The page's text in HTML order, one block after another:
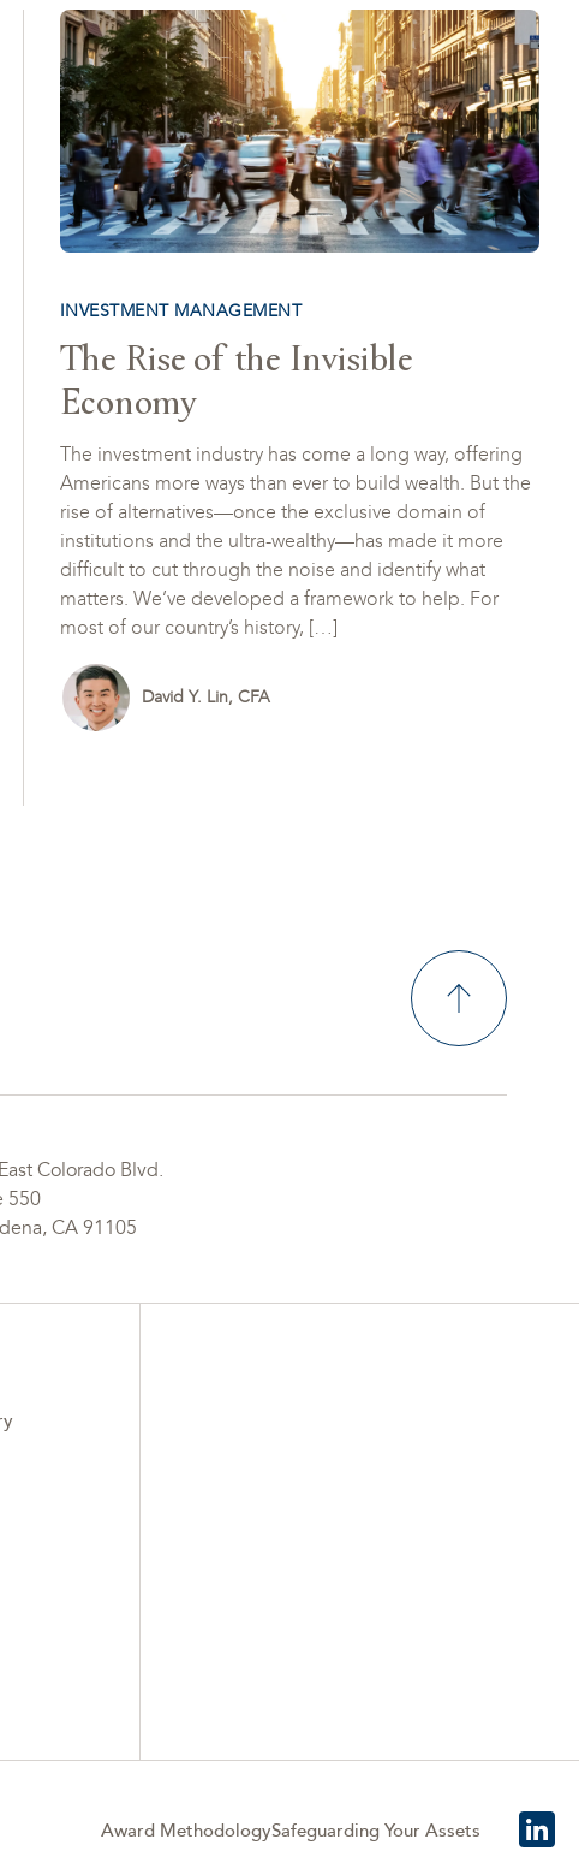
INVESTMENT MANAGEMENT
The Rise of the Invisible
Economy
The investment industry has come a long way, offering
Americans more ways than ever to build wealth. But the
rise of alternatives—once the exclusive domain of
institutions and the ultra-wealthy—has made it more
difficult to cut through the noise and identify what
matters. We’ve developed a framework to help. For
most of our country’s history, […]
David Y. Lin, CFA
Colorado Blvd.
550
CA 91105
Award MethodologySafeguarding Your Assets